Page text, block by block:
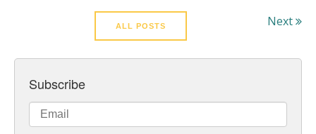
ALL POSTS Next
Subscribe